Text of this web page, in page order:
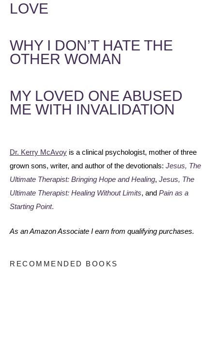
LOVE
WHY I DON’T HATE THE
OTHER WOMAN
MY LOVED ONE ABUSED
ME WITH INVALIDATION
Dr. Kerry McAvoy is a clinical psychologist, mother of three
grown sons, writer, and author of the devotionals: Jesus, The
Ultimate Therapist: Bringing Hope and Healing, Jesus, The
Ultimate Therapist: Healing Without Limits, and Pain as a
Starting Point.
As an Amazon Associate I earn from qualifying purchases.
RECOMMENDED BOOKS